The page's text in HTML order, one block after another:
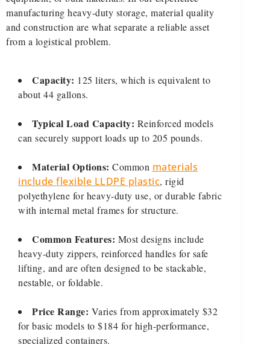
manufacturing heavy-duty storage, material quality
and construction are what separate a reliable asset
from a logistical problem.
Capacity: 125 liters, which is equivalent to
about 44 gallons.
Typical Load Capacity: Reinforced models
can securely support loads up to 205 pounds.
Material Options: Common materials
include flexible LLDPE plastic, rigid
polyethylene for heavy-duty use, or durable fabric
with internal metal frames for structure.
Common Features: Most designs include
heavy-duty zippers, reinforced handles for safe
lifting, and are often designed to be stackable,
nestable, or foldable.
Price Range: Varies from approximately $32
for basic models to $184 for high-performance,
specialized containers.